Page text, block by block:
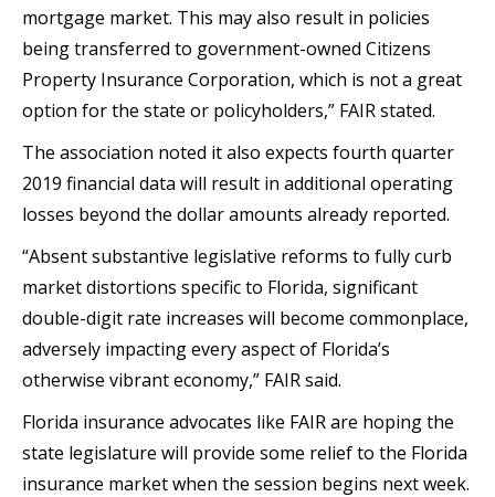
mortgage market. This may also result in policies
being transferred to government-owned Citizens
Property Insurance Corporation, which is not a great
option for the state or policyholders,” FAIR stated.
The association noted it also expects fourth quarter
2019 financial data will result in additional operating
losses beyond the dollar amounts already reported.
“Absent substantive legislative reforms to fully curb
market distortions specific to Florida, significant
double-digit rate increases will become commonplace,
adversely impacting every aspect of Florida’s
otherwise vibrant economy,” FAIR said.
Florida insurance advocates like FAIR are hoping the
state legislature will provide some relief to the Florida
insurance market when the session begins next week.